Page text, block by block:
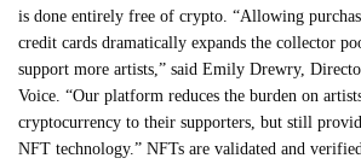
is done entirely free of crypto. “Allowing
credit cards dramatically expands the collector
support more artists,” said Emily Drewry,
Voice. “Our platform reduces the burden on
cryptocurrency to their supporters, but still
NFT technology.” NFTs are validated and